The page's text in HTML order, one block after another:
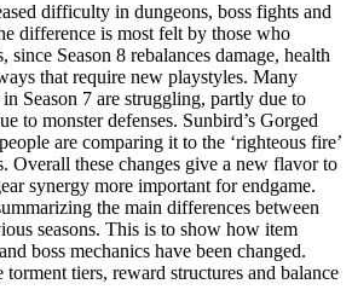
difficulty in dungeons, boss fights and
difference is most felt by those who
since Season 8 rebalances damage, health
that require new playstyles. Many
Season 7 are struggling, partly due to
to monster defenses. Sunbird’s Gorged
are comparing it to the ‘righteous fire’
Overall these changes give a new flavor to
synergy more important for endgame.
the main differences between
seasons. This is to show how item
boss mechanics have been changed.
torment tiers, reward structures and balance